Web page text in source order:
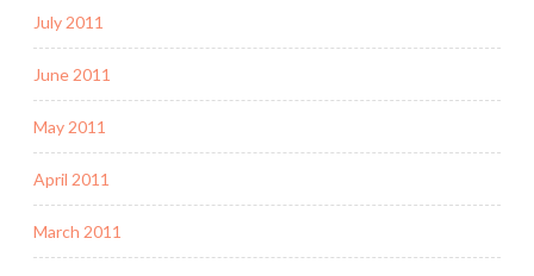
July 2011
June 2011
May 2011
April 2011
March 2011